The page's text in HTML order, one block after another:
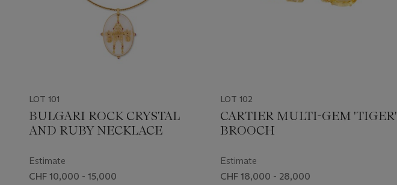
LOT 101
BULGARI ROCK CRYSTAL
AND RUBY NECKLACE
Estimate
CHF 10,000 - 15,000
LOT 102
CARTIER MULTI-GEM 'TIGER'
BROOCH
Estimate
CHF 18,000 - 28,000